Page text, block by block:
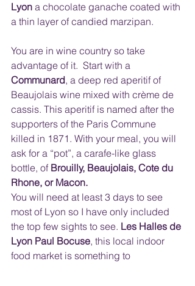
Lyon a chocolate ganache coated with
a thin layer of candied marzipan.
You are in wine country so take
advantage of it.  Start with a
Communard, a deep red aperitif of
Beaujolais wine mixed with crème de
cassis. This aperitif is named after the
supporters of the Paris Commune
killed in 1871. With your meal, you will
ask for a “pot”, a carafe-like glass
bottle, of Brouilly, Beaujolais, Cote du
Rhone, or Macon.
You will need at least 3 days to see
most of Lyon so I have only included
the top few sights to see. Les Halles de
Lyon Paul Bocuse, this local indoor
food market is something to